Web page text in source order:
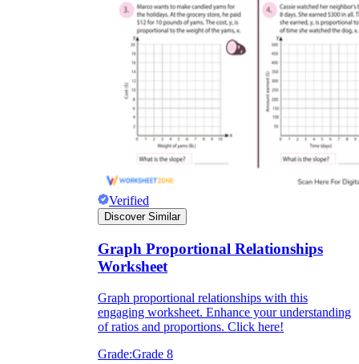
Verified
Discover Similar
Graph Proportional Relationships
Worksheet
Graph proportional relationships with this
engaging worksheet. Enhance your understanding
of ratios and proportions. Click here!
Grade:Grade 8